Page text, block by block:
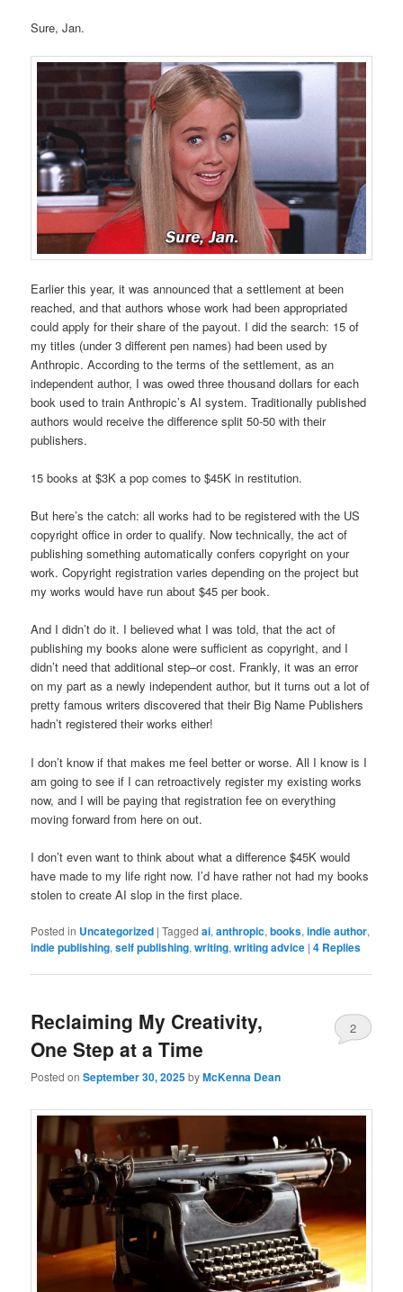
Sure, Jan.
Earlier this year, it was announced that a settlement at been
reached, and that authors whose work had been appropriated
could apply for their share of the payout. I did the search: 15 of
my titles (under 3 different pen names) had been used by
Anthropic. According to the terms of the settlement, as an
independent author, I was owed three thousand dollars for each
book used to train Anthropic’s AI system. Traditionally published
authors would receive the difference split 50-50 with their
publishers.
15 books at $3K a pop comes to $45K in restitution.
But here’s the catch: all works had to be registered with the US
copyright office in order to qualify. Now technically, the act of
publishing something automatically confers copyright on your
work. Copyright registration varies depending on the project but
my works would have run about $45 per book.
And I didn’t do it. I believed what I was told, that the act of
publishing my books alone were sufficient as copyright, and I
didn’t need that additional step–or cost. Frankly, it was an error
on my part as a newly independent author, but it turns out a lot of
pretty famous writers discovered that their Big Name Publishers
hadn’t registered their works either!
I don’t know if that makes me feel better or worse. All I know is I
am going to see if I can retroactively register my existing works
now, and I will be paying that registration fee on everything
moving forward from here on out.
I don’t even want to think about what a difference $45K would
have made to my life right now. I’d have rather not had my books
stolen to create AI slop in the first place.
Posted in Uncategorized |Tagged ai,anthropic,books,indie author,
indie publishing,self publishing,writing,writing advice |4 Replies
Reclaiming My Creativity,
One Step at a Time
Posted onSeptember 30, 2025byMcKenna Dean
2